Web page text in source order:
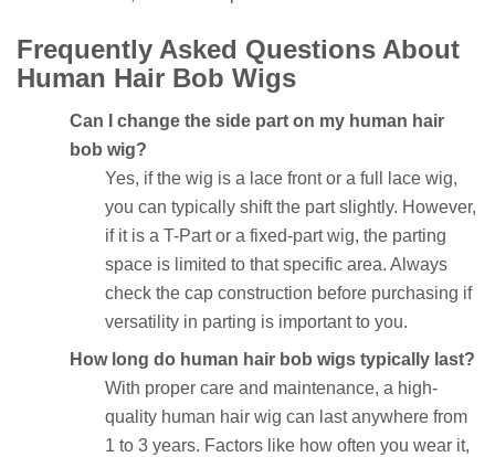
Frequently Asked Questions About
Human Hair Bob Wigs
Can I change the side part on my human hair
bob wig?
Yes, if the wig is a lace front or a full lace wig,
you can typically shift the part slightly. However,
if it is a T-Part or a fixed-part wig, the parting
space is limited to that specific area. Always
check the cap construction before purchasing if
versatility in parting is important to you.
How long do human hair bob wigs typically last?
With proper care and maintenance, a high-
quality human hair wig can last anywhere from
1 to 3 years. Factors like how often you wear it,